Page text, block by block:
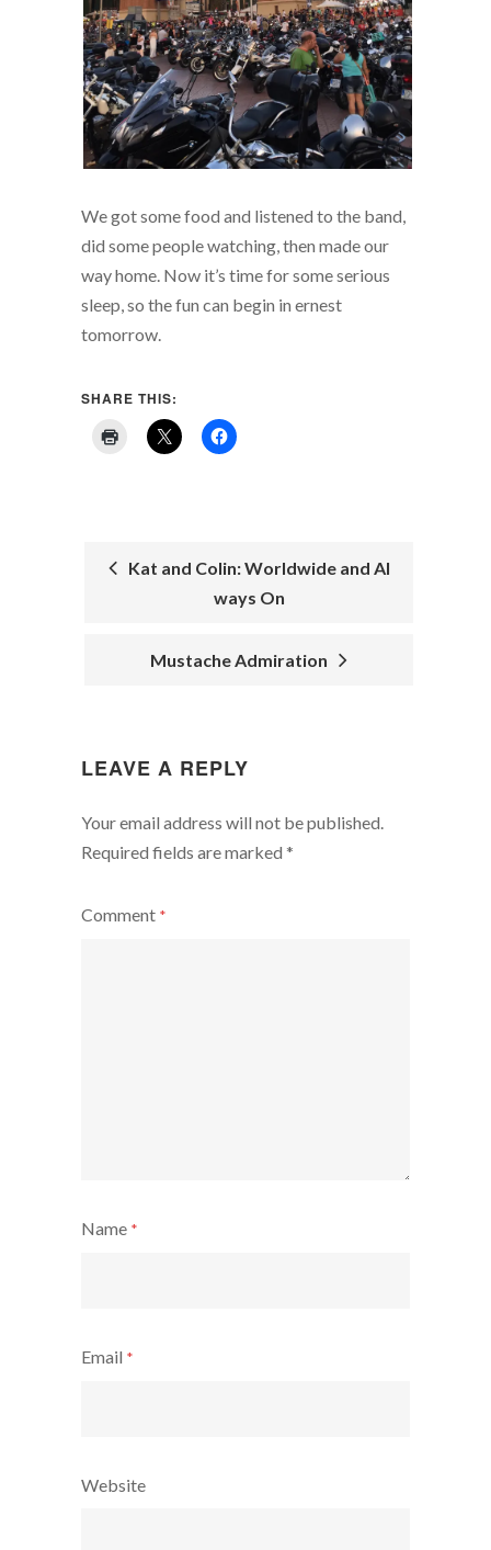
We got some food and listened to the band,
did some people watching, then made our
way home. Now it’s time for some serious
sleep, so the fun can begin in ernest
tomorrow.
SHARE THIS:
NAVIGATION
Kat and Colin: Worldwide and Al
ways On
Mustache Admiration
LEAVE A REPLY
Your email address will not be published.
Required fields are marked *
Comment *
Name *
Email *
Website